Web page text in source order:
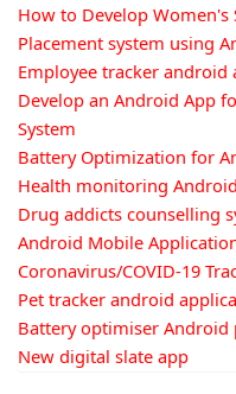
How to Develop
Placement system using
Employee tracker android
Develop an Android App
System
Battery Optimization for
Health monitoring
Drug addicts counselling
Android Mobile
Coronavirus/COVID-19
Pet tracker android
Battery optimiser Android
New digital slate app